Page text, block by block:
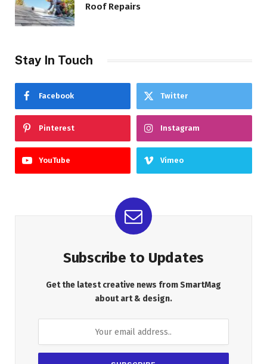
Roof Repairs
Stay In Touch
Facebook Twitter
Pinterest Instagram
YouTube Vimeo
Subscribe to Updates
Get the latest creative news from SmartMag
about art & design.